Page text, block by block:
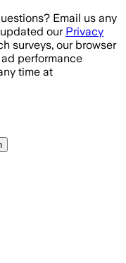
Email us any
our Privacy
surveys, our browser
performance
time at